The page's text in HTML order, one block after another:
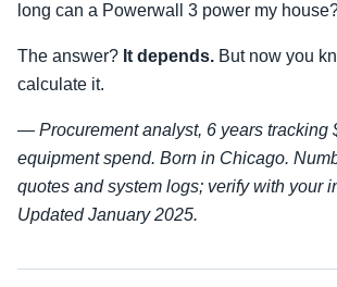
long can a Powerwall 3 power my
The answer? It depends. But now you
calculate it.
— Procurement analyst, 6 years tracking
equipment spend. Born in Chicago.
quotes and system logs; verify with your
Updated January 2025.